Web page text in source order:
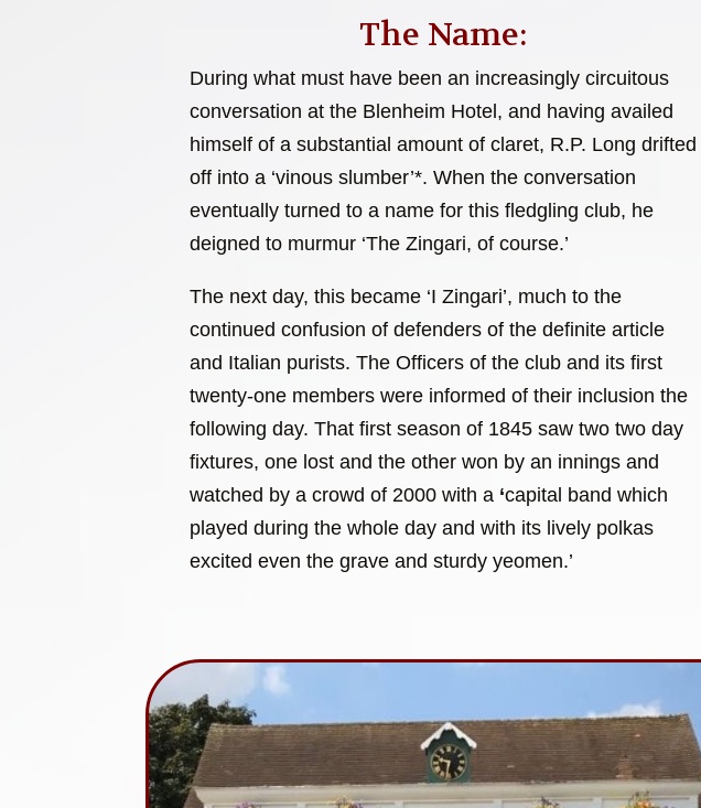
The Name:
During what must have been an increasingly circuitous
conversation at the Blenheim Hotel, and having availed
himself of a substantial amount of claret, R.P. Long drifted
off into a ‘vinous slumber’*. When the conversation
eventually turned to a name for this fledgling club, he
deigned to murmur ‘The Zingari, of course.’
The next day, this became ‘I Zingari’, much to the
continued confusion of defenders of the definite article
and Italian purists. The Officers of the club and its first
twenty-one members were informed of their inclusion the
following day. That first season of 1845 saw two two day
fixtures, one lost and the other won by an innings and
watched by a crowd of 2000 with a ‘capital band which
played during the whole day and with its lively polkas
excited even the grave and sturdy yeomen.’